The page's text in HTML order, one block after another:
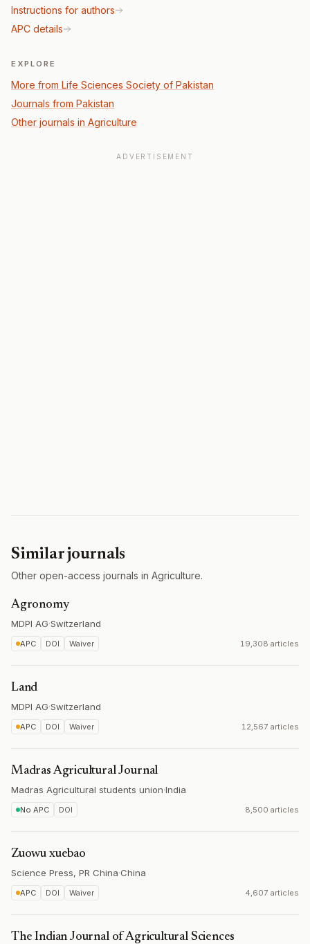
Instructions for authors
APC details
EXPLORE
More from Life Sciences Society of Pakistan
Journals from Pakistan
Other journals in Agriculture
ADVERTISEMENT
Similar journals
Other open-access journals in Agriculture.
Agronomy
MDPI AG·Switzerland
APC DOI Waiver 19,308 articles
Land
MDPI AG·Switzerland
APC DOI Waiver 12,567 articles
Madras Agricultural Journal
Madras Agricultural students union·India
No APC DOI 8,500 articles
Zuowu xuebao
Science Press, PR China·China
APC DOI Waiver 4,607 articles
The Indian Journal of Agricultural Sciences